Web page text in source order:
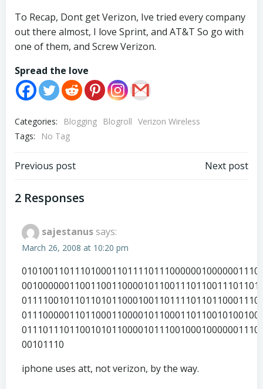
To Recap, Dont get Verizon, Ive tried every company
out there almost, I love Sprint, and AT&T So go with
one of them, and Screw Verizon.
Spread the love
Categories: Blogging Blogroll Verizon Wireless
Tags:
No Tag
Post
navigation
Previous post Next post
2 Responses
sajestanus says:
March 26, 2008 at 10:20 pm
00101110
iphone uses att, not verizon, by the way.